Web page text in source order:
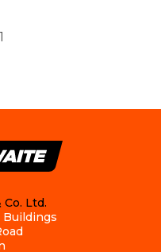
1
Ltd.
Buildings